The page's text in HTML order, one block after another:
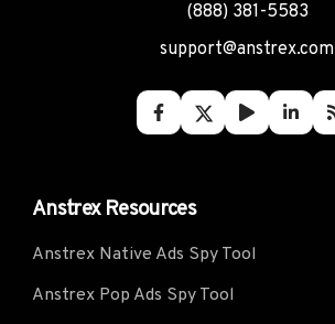
(888) 381-5583
support@anstrex.com
Anstrex Resources
Anstrex Native Ads Spy Tool
Anstrex Pop Ads Spy Tool